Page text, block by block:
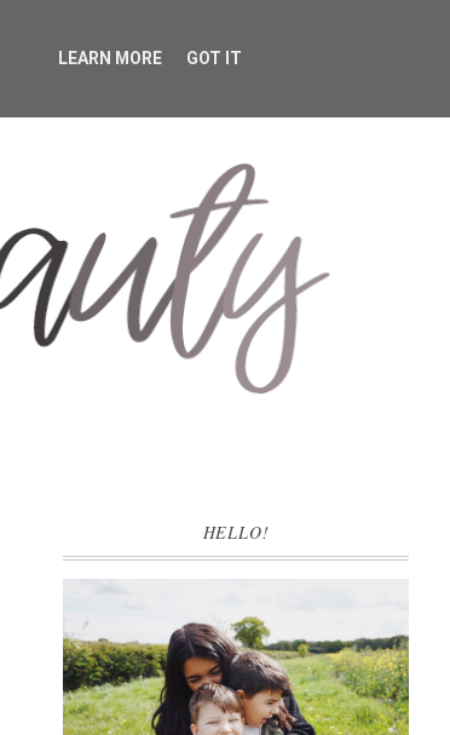
HELLO!
LEARN MORE GOT IT